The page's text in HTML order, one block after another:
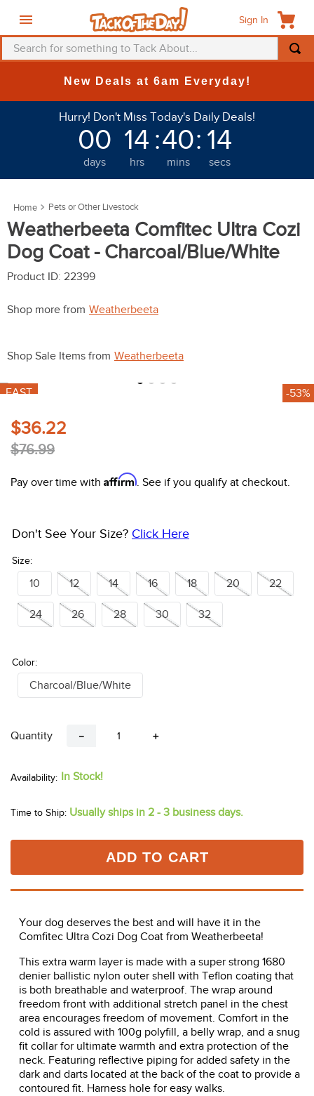
Sign In
Search for something to Tack About...
New Deals at 6am Everyday!
Hurry! Don't Miss Today's Daily Deals!
00
days
14
hrs
:40
mins
: 13
secs
Pets or Other Livestock
Weatherbeeta Comfitec Ultra Cozi
Dog Coat - Charcoal/Blue/White
Product ID: 22399
Shop more from Weatherbeeta
Shop Sale Items from Weatherbeeta
FAST -53%
$36.22
$76.99
Pay over time with Affirm. See if you qualify at checkout.
Size:
Don't See Your Size? Click Here
10 12 14 16 18 20 22
24 26 28 30 32
Color:
Charcoal/Blue/White
Quantity ＋
－
In Stock!
Time to Ship: Usually ships in 2 - 3 business days.
ADD TO CART
Your dog deserves the best and will have it in the
Comfitec Ultra Cozi Dog Coat from Weatherbeeta!
This extra warm layer is made with a super strong 1680
denier ballistic nylon outer shell with Teflon coating that
is both breathable and waterproof. The wrap around
freedom front with additional stretch panel in the chest
area encourages freedom of movement. Comfort in the
cold is assured with 100g polyfill, a belly wrap, and a snug
fit collar for ultimate warmth and extra protection of the
neck. Featuring reflective piping for added safety in the
dark and darts located at the back of the coat to provide a
contoured fit. Harness hole for easy walks.
TOP SEARCHES
helmet
saddle pad
6
one k
7.
fly sheet
shires